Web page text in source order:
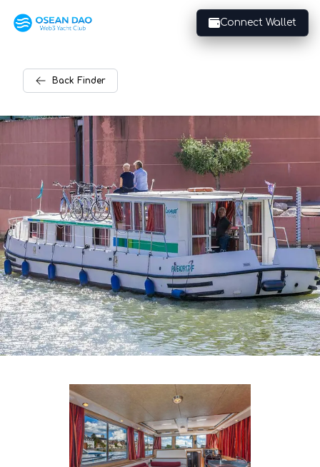
Connect Wallet
Back Finder